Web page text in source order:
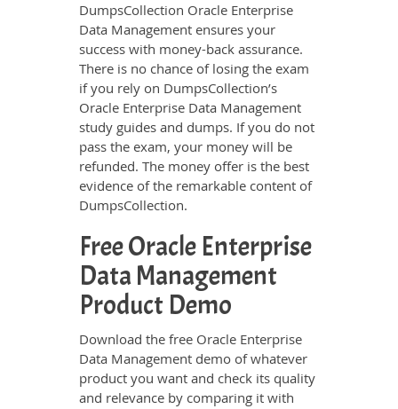
DumpsCollection Oracle Enterprise
Data Management ensures your
success with money-back assurance.
There is no chance of losing the exam
if you rely on DumpsCollection’s
Oracle Enterprise Data Management
study guides and dumps. If you do not
pass the exam, your money will be
refunded. The money offer is the best
evidence of the remarkable content of
DumpsCollection.
Free Oracle Enterprise
Data Management
Product Demo
Download the free Oracle Enterprise
Data Management demo of whatever
product you want and check its quality
and relevance by comparing it with